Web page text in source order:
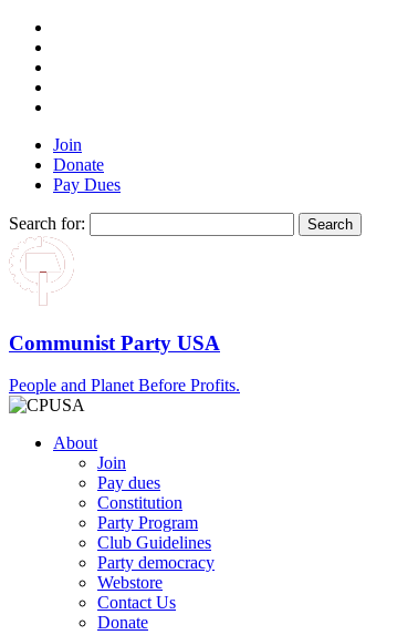
Join
Donate
Pay Dues
Search for:
Communist Party USA
People and Planet Before Profits.
About
Join
Pay dues
Constitution
Party Program
Club Guidelines
Party democracy
Webstore
Contact Us
Donate